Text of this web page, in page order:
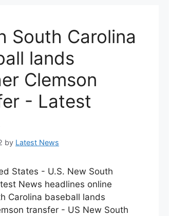
South Carolina
lands
Clemson
- Latest
by Latest News
States - U.S. New South
News headlines online
Carolina baseball lands
transfer - US New South